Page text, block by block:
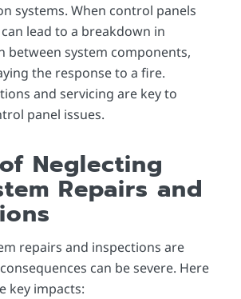
systems. When control panels
lead to a breakdown in
between system components,
the response to a fire.
and servicing are key to
panel issues.
Neglecting
Repairs and
repairs and inspections are
can be severe. Here
key impacts: